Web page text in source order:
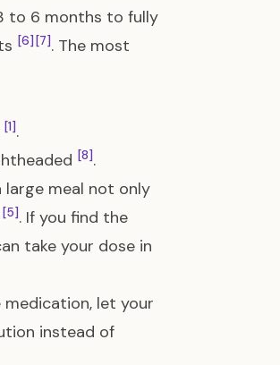
to 6 months to fully
[6] [7]. The most
[1].
[8].
large meal not only
[5]. If you find the
take your dose in
let your
instead of